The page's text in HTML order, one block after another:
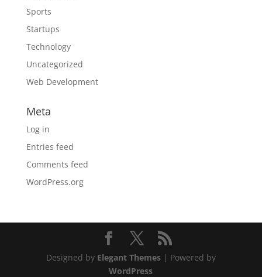
Sports
Startups
Technology
Uncategorized
Web Development
Meta
Log in
Entries feed
Comments feed
WordPress.org
Designed by Elegant Themes| Powered by
WordPress